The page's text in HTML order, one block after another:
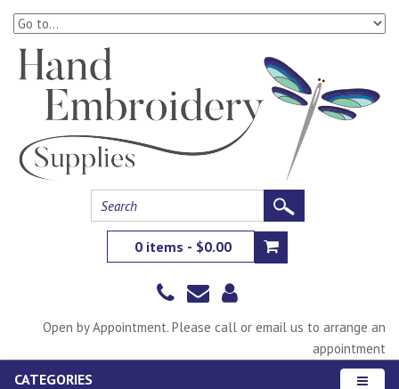
0 items - $0.00
Open by Appointment. Please call or email us to arrange an
appointment
CATEGORIES